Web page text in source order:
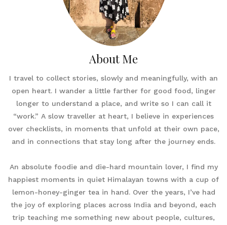
About Me
I travel to collect stories, slowly and meaningfully, with an
open heart. I wander a little farther for good food, linger
longer to understand a place, and write so I can call it
“work.” A slow traveller at heart, I believe in experiences
over checklists, in moments that unfold at their own pace,
and in connections that stay long after the journey ends.
An absolute foodie and die-hard mountain lover, I find my
happiest moments in quiet Himalayan towns with a cup of
lemon-honey-ginger tea in hand. Over the years, I’ve had
the joy of exploring places across India and beyond, each
trip teaching me something new about people, cultures,